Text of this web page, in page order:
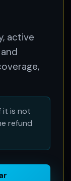
active
it is not
refund